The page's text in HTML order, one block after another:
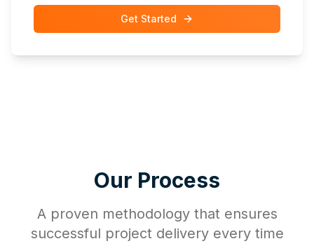
Get Started
Our Process
A proven methodology that ensures
successful project delivery every time